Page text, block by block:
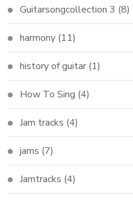
Guitarsongcollection 3 (8)
harmony (11)
history of guitar (1)
How To Sing (4)
Jam tracks (4)
jams (7)
Jamtracks (4)